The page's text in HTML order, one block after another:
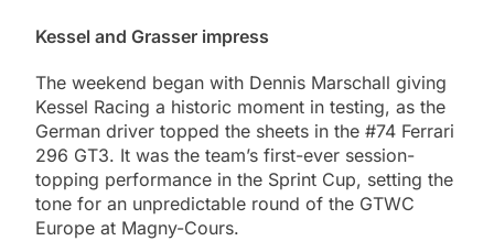
Kessel and Grasser impress
The weekend began with Dennis Marschall giving
Kessel Racing a historic moment in testing, as the
German driver topped the sheets in the #74 Ferrari
296 GT3. It was the team’s first-ever session-
topping performance in the Sprint Cup, setting the
tone for an unpredictable round of the GTWC
Europe at Magny-Cours.